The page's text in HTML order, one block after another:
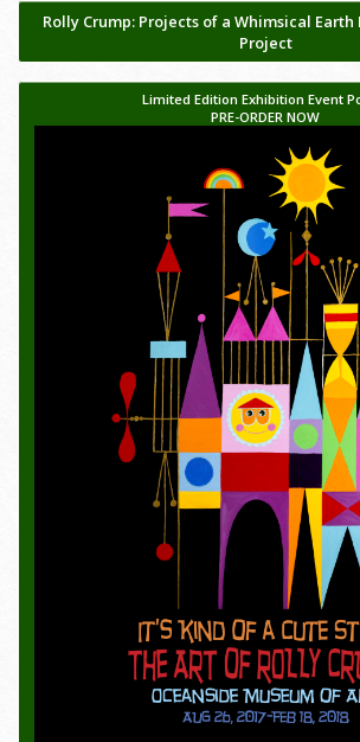
Sign up
Search
Rolly Crump: Projects of a Whimsical
Project
Limited Edition Exhibition Event
PRE-ORDER NOW